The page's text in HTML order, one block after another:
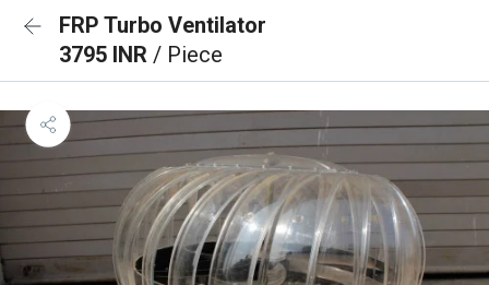
FRP Turbo Ventilator
3795 INR / Piece